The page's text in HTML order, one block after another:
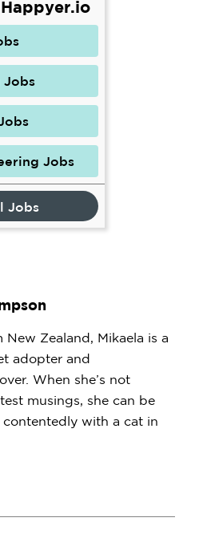
Jobs
Jobs
Jobs
Zealand, Mikaela is a
adopter and
When she’s not
musings, she can be
with a cat in